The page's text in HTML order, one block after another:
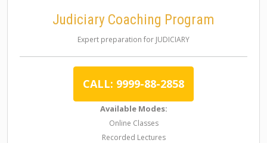
Judiciary Coaching Program
Expert preparation for JUDICIARY
CALL: 9999-88-2858
Available Modes:
Online Classes
Recorded Lectures